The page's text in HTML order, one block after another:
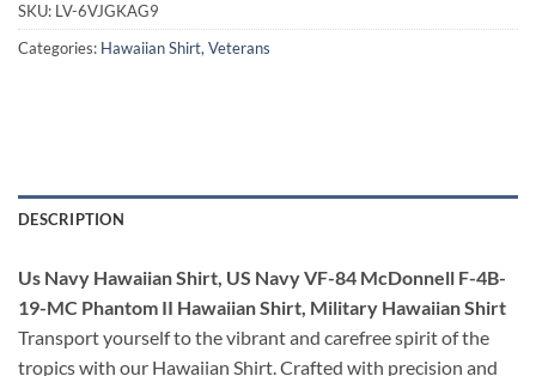
SKU: LV-6VJGKAG9
Categories: Hawaiian Shirt, Veterans
DESCRIPTION
Us Navy Hawaiian Shirt, US Navy VF-84 McDonnell F-4B-
19-MC Phantom II Hawaiian Shirt, Military Hawaiian Shirt
Transport yourself to the vibrant and carefree spirit of the
tropics with our Hawaiian Shirt. Crafted with precision and